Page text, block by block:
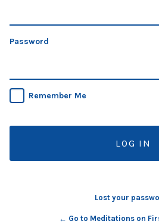
Password
Remember Me
Lost your
← Go to Meditations on